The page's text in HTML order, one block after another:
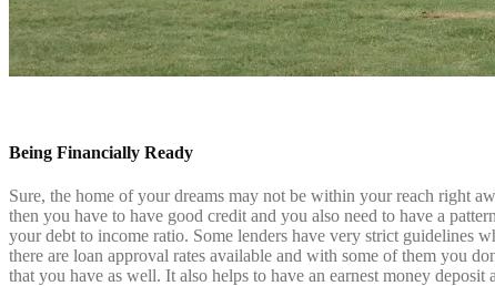
Being Financially Ready
Sure, the home of your dreams may not be within your reach right
then you have to have good credit and you also need to have a
your debt to income ratio. Some lenders have very strict guidelines
there are loan approval rates available and with some of them you
that you have as well. It also helps to have an earnest money